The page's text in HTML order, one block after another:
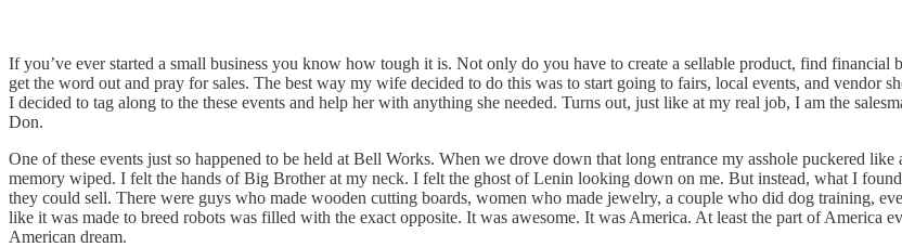
If you’ve ever started a small business you know how tough it is. Not only do you have to create a sellable product, find
get the word out and pray for sales. The best way my wife decided to do this was to start going to fairs, local events, and vendor
I decided to tag along to the these events and help her with anything she needed. Turns out, just like at my real job, I am the
Don.
One of these events just so happened to be held at Bell Works. When we drove down that long entrance my asshole puckered
memory wiped. I felt the hands of Big Brother at my neck. I felt the ghost of Lenin looking down on me. But instead, what I
they could sell. There were guys who made wooden cutting boards, women who made jewelry, a couple who did dog training,
like it was made to breed robots was filled with the exact opposite. It was awesome. It was America. At least the part of America
American dream.